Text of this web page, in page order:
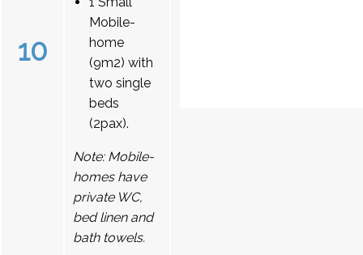
10
Mobile-
home
(9m2) with
two single
beds
(2pax).
Note: Mobile-
homes have
private WC,
bed linen and
bath towels.